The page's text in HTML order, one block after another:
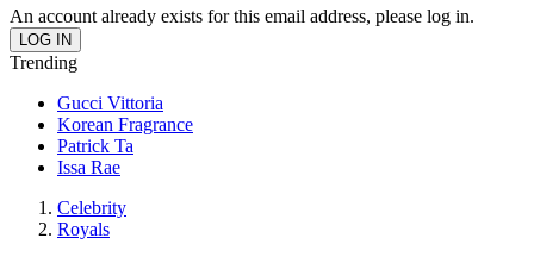
An account already exists for this email address, please log in.
Trending
Gucci Vittoria
Korean Fragrance
Patrick Ta
Issa Rae
Celebrity
Royals